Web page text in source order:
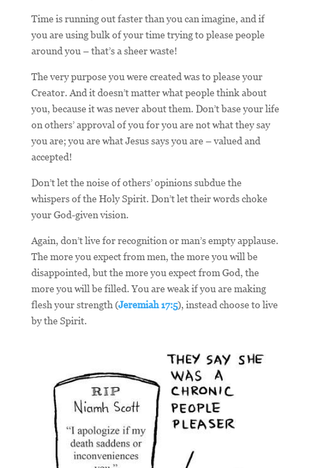
Time is running out faster than you can imagine, and if
you are using bulk of your time trying to please people
around you – that’s a sheer waste!
The very purpose you were created was to please your
Creator. And it doesn’t matter what people think about
you, because it was never about them. Don’t base your life
on others’ approval of you for you are not what they say
you are; you are what Jesus says you are – valued and
accepted!
Don’t let the noise of others’ opinions subdue the
whispers of the Holy Spirit. Don’t let their words choke
your God-given vision.
Again, don’t live for recognition or man’s empty applause.
The more you expect from men, the more you will be
disappointed, but the more you expect from God, the
more you will be filled. You are weak if you are making
flesh your strength (Jeremiah 17:5), instead choose to live
by the Spirit.